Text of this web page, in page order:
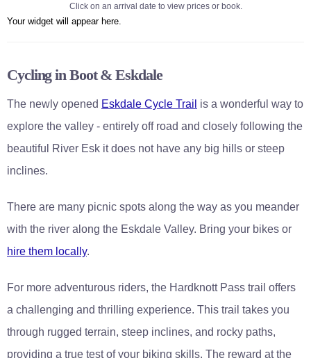
Click on an arrival date to view prices or book.
Your widget will appear here.
Cycling in Boot & Eskdale
The newly opened Eskdale Cycle Trail is a wonderful way to
explore the valley - entirely off road and closely following the
beautiful River Esk it does not have any big hills or steep
inclines.
There are many picnic spots along the way as you meander
with the river along the Eskdale Valley. Bring your bikes or
hire them locally.
For more adventurous riders, the Hardknott Pass trail offers
a challenging and thrilling experience. This trail takes you
through rugged terrain, steep inclines, and rocky paths,
providing a true test of your biking skills. The reward at the